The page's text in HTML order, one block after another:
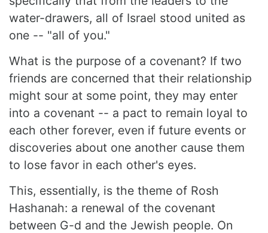
water-drawers, all of Israel stood united as
one -- "all of you."
What is the purpose of a covenant? If two
friends are concerned that their relationship
might sour at some point, they may enter
into a covenant -- a pact to remain loyal to
each other forever, even if future events or
discoveries about one another cause them
to lose favor in each other's eyes.
This, essentially, is the theme of Rosh
Hashanah: a renewal of the covenant
between G-d and the Jewish people. On